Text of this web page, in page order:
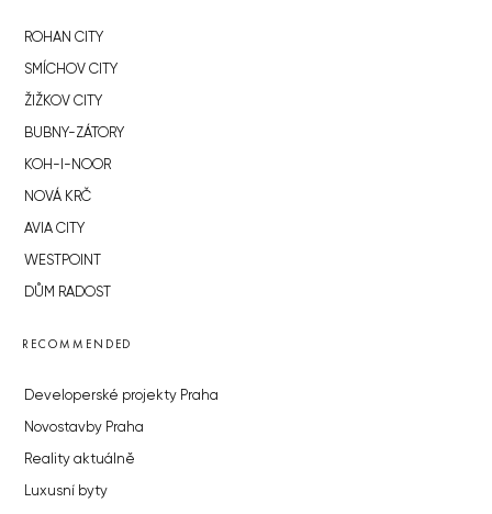
ROHAN CITY
SMÍCHOV CITY
ŽIŽKOV CITY
BUBNY-ZÁTORY
KOH-I-NOOR
NOVÁ KRČ
AVIA CITY
WESTPOINT
DŮM RADOST
RECOMMENDED
Developerské projekty Praha
Novostavby Praha
Reality aktuálně
Luxusní byty